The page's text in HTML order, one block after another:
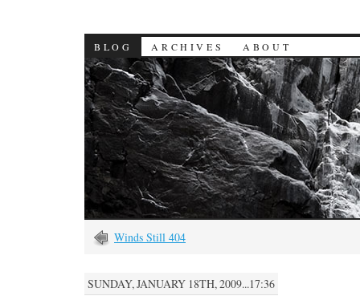
BLOG ARCHIVES ABOUT
Winds Still 404
SUNDAY, JANUARY 18TH, 2009...17:36